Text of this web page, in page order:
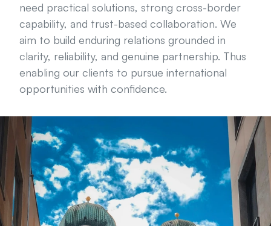
need practical solutions, strong cross-border
capability, and trust-based collaboration. We
aim to build enduring relations grounded in
clarity, reliability, and genuine partnership. Thus
enabling our clients to pursue international
opportunities with confidence.